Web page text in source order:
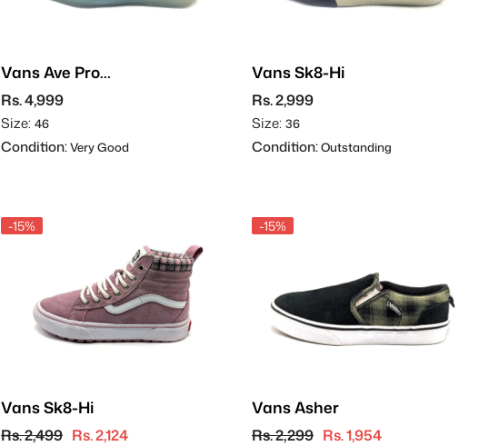
Vans Ave Pro
Skateboard
Rs. 4,999
Size: 46
Condition:Very Good
Vans Sk8-Hi
Rs. 2,999
Size: 36
Condition:Outstanding
-15%
Vans Sk8-Hi
Rs. 2,499 Rs. 2,124
-15%
Vans Asher
Rs. 2,299 Rs. 1,954